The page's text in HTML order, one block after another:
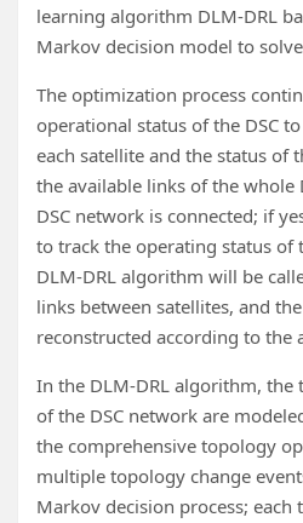
learning algorithm DLM-DRL
Markov decision model to
The optimization process
operational status of the DSC
each satellite and the status of
the available links of the whole
DSC network is connected; if
to track the operating status of
DLM-DRL algorithm will be
links between satellites, and
reconstructed according to the
In the DLM-DRL algorithm, the
of the DSC network are
the comprehensive topology
multiple topology change
Markov decision process; each